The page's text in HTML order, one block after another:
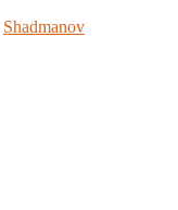
Shadmanov